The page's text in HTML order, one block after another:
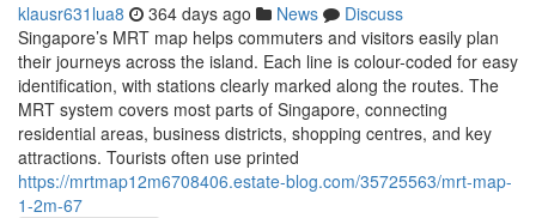
klausr631lua8 364 days ago News
Discuss
Singapore’s MRT map helps commuters and visitors easily plan
their journeys across the island. Each line is colour-coded for easy
identification, with stations clearly marked along the routes. The
MRT system covers most parts of Singapore, connecting
residential areas, business districts, shopping centres, and key
attractions. Tourists often use printed
https://mrtmap12m6708406.estate-blog.com/35725563/mrt-map-
1-2m-67